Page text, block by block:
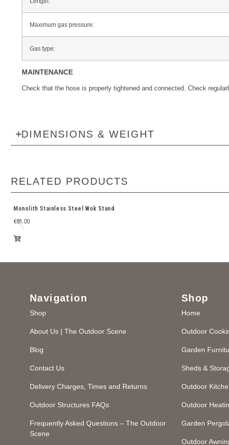
Maximum gas pressure:
Gas type:
MAINTENANCE
Check that the hose is properly tightened and connected. Check
DIMENSIONS & WEIGHT
RELATED PRODUCTS
Monolith Stainless Steel Wok Stand
€85.00
Navigation
Shop
About Us | The Outdoor Scene
Blog
Contact Us
Delivery Charges, Times and Returns
Outdoor Structures FAQs
Frequently Asked Questions – The Outdoor
Scene
Shop
Home
Outdoor
Garden
Sheds &
Outdoor
Outdoor
Garden
Outdoor